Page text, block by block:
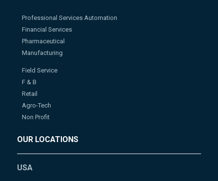
Professional Services Automation
Financial Services
Pharmaceutical
Manufacturing
Field Service
F & B
Retail
Agro-Tech
Non Profit
OUR LOCATIONS
USA